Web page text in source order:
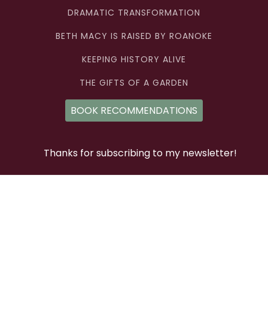
DRAMATIC TRANSFORMATION
BETH MACY IS RAISED BY ROANOKE
KEEPING HISTORY ALIVE
THE GIFTS OF A GARDEN
BOOK RECOMMENDATIONS
Thanks for subscribing to my newsletter!